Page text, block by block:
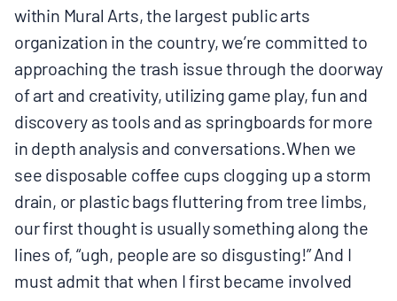
within Mural Arts, the largest public arts
organization in the country, we’re committed to
approaching the trash issue through the doorway
of art and creativity, utilizing game play, fun and
discovery as tools and as springboards for more
in depth analysis and conversations.When we
see disposable coffee cups clogging up a storm
drain, or plastic bags fluttering from tree limbs,
our first thought is usually something along the
lines of, “ugh, people are so disgusting!” And I
must admit that when I first became involved